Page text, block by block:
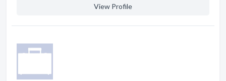
View Profile